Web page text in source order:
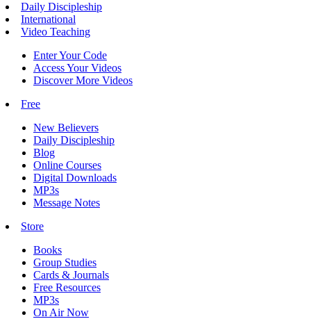
Daily Discipleship
International
Video Teaching
Enter Your Code
Access Your Videos
Discover More Videos
Free
New Believers
Daily Discipleship
Blog
Online Courses
Digital Downloads
MP3s
Message Notes
Store
Books
Group Studies
Cards & Journals
Free Resources
MP3s
On Air Now